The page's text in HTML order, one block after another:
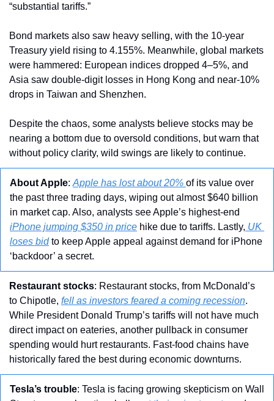
“substantial tariffs.”
Bond markets also saw heavy selling, with the 10-year
Treasury yield rising to 4.155%. Meanwhile, global markets
were hammered: European indices dropped 4–5%, and
Asia saw double-digit losses in Hong Kong and near-10%
drops in Taiwan and Shenzhen.
Despite the chaos, some analysts believe stocks may be
nearing a bottom due to oversold conditions, but warn that
without policy clarity, wild swings are likely to continue.
About Apple: Apple has lost about 20% of its value over
the past three trading days, wiping out almost $640 billion
iPhone jumping $350 in price hike due to tariffs. Lastly, UK
loses bid to keep Apple appeal against demand for iPhone
‘backdoor’ a secret.
Restaurant stocks: Restaurant stocks, from McDonald’s
to Chipotle, fell as investors feared a coming recession.
While President Donald Trump’s tariffs will not have much
direct impact on eateries, another pullback in consumer
spending would hurt restaurants. Fast-food chains have
historically fared the best during economic downturns.
Tesla’s trouble: Tesla is facing growing skepticism on Wall